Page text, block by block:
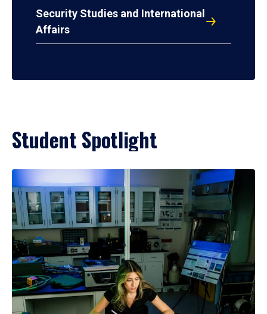
Security Studies and International
Affairs
Student Spotlight